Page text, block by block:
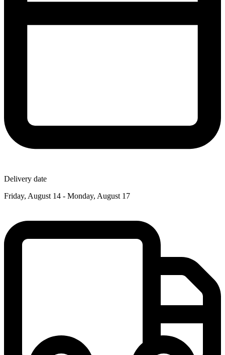
Delivery date
Friday, August 14 - Monday, August 17